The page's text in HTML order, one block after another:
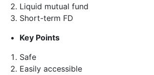
Liquid mutual fund
Short-term FD
Key Points
Safe
Easily accessible